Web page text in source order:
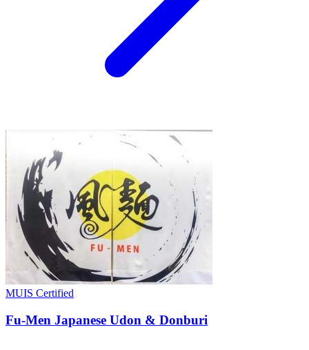
MUIS Certified
Fu-Men Japanese Udon & Donburi